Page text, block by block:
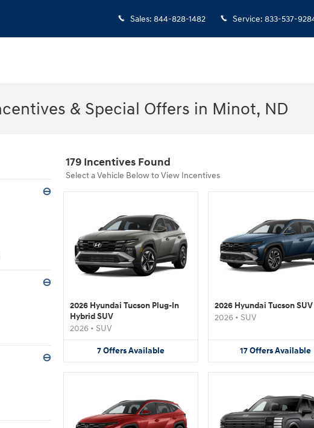
Sales: 844-828-1482 Service: 833-537-
& Special Offers in Minot, ND
⊖
⊖
⊖
179 Incentives Found
Select a Vehicle Below to View Incentives
2026 Hyundai Tucson Plug-In
Hybrid SUV
2026 • SUV
7OffersAvailable
2026 Hyundai Tucson SUV
2026 • SUV
17OffersAvailable